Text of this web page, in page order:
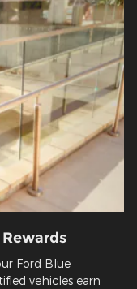
Rewards
Ford Blue
vehicles earn